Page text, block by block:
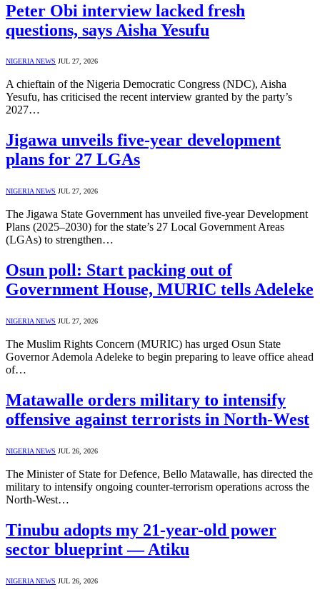
Peter Obi interview lacked fresh
questions, says Aisha Yesufu
NIGERIA NEWS JUL 27, 2026
A chieftain of the Nigeria Democratic Congress (NDC), Aisha
Yesufu, has criticised the recent interview granted by the party’s
2027…
Jigawa unveils five-year development
plans for 27 LGAs
NIGERIA NEWS JUL 27, 2026
The Jigawa State Government has unveiled five-year Development
Plans (2025–2030) for the state’s 27 Local Government Areas
(LGAs) to strengthen…
Osun poll: Start packing out of
Government House, MURIC tells Adeleke
NIGERIA NEWS JUL 27, 2026
The Muslim Rights Concern (MURIC) has urged Osun State
Governor Ademola Adeleke to begin preparing to leave office ahead
of…
Matawalle orders military to intensify
offensive against terrorists in North-West
NIGERIA NEWS JUL 26, 2026
The Minister of State for Defence, Bello Matawalle, has directed the
military to intensify ongoing counter-terrorism operations across the
North-West…
Tinubu adopts my 21-year-old power
sector blueprint — Atiku
NIGERIA NEWS JUL 26, 2026